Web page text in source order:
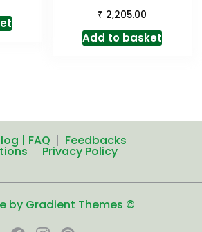
₹ 2,205.00
Add to basket
| FAQ Feedbacks
Privacy Policy
by Gradient Themes ©